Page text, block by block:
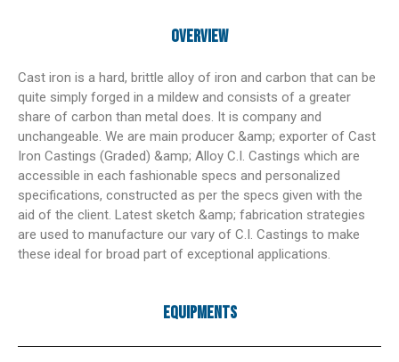
Overview
Cast iron is a hard, brittle alloy of iron and carbon that can be
quite simply forged in a mildew and consists of a greater
share of carbon than metal does. It is company and
unchangeable. We are main producer &amp; exporter of Cast
Iron Castings (Graded) &amp; Alloy C.I. Castings which are
accessible in each fashionable specs and personalized
specifications, constructed as per the specs given with the
aid of the client. Latest sketch &amp; fabrication strategies
are used to manufacture our vary of C.I. Castings to make
these ideal for broad part of exceptional applications.
Equipments